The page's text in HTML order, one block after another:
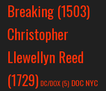
Breaking (1503)
Christopher
Llewellyn Reed
(1729) DC/DOX(5) DOC NYC